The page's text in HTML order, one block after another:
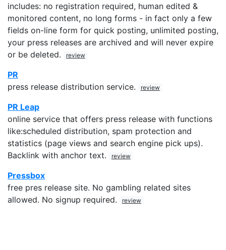
includes: no registration required, human edited &
monitored content, no long forms - in fact only a few
fields on-line form for quick posting, unlimited posting,
your press releases are archived and will never expire
or be deleted.
review
PR
press release distribution service.
review
PR Leap
online service that offers press release with functions
like:scheduled distribution, spam protection and
statistics (page views and search engine pick ups).
Backlink with anchor text.
review
Pressbox
free pres release site. No gambling related sites
allowed. No signup required.
review